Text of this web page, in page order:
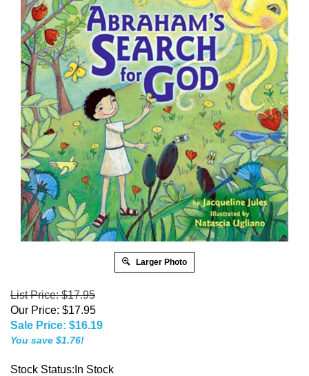
Larger Photo
List Price: $17.95
Our Price: $17.95
Sale Price: $16.19
You save $1.76!
Stock Status:In Stock